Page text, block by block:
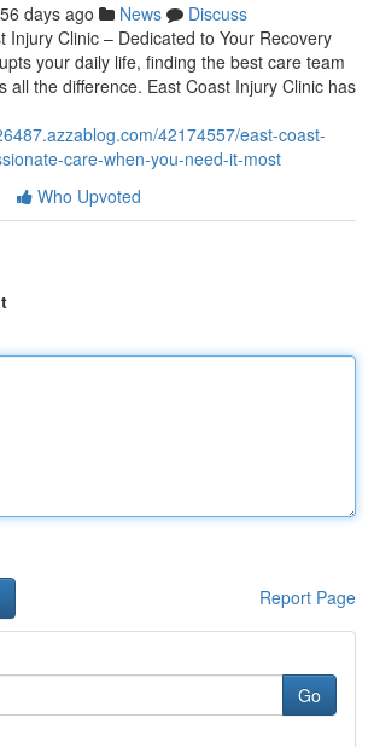
56 days ago News
Discuss
Injury Clinic – Dedicated to Your Recovery
your daily life, finding the best care team
all the difference. East Coast Injury Clinic has
42174557/east-coast-
care-when-you-need-it-most
Who Upvoted
Report Page
Go